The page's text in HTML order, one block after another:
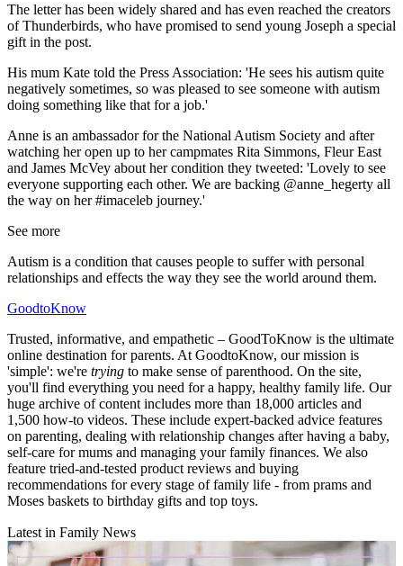
The letter has been widely shared and has even reached the creators
of Thunderbirds, who have promised to send young Joseph a special
gift in the post.
His mum Kate told the Press Association: 'He sees his autism quite
negatively sometimes, so was pleased to see someone with autism
doing something like that for a job.'
Anne is an ambassador for the National Autism Society and after
watching her open up to her campmates Rita Simmons, Fleur East
and James McVey about her condition they tweeted: 'Lovely to see
everyone supporting each other. We are backing @anne_hegerty all
the way on her #imaceleb journey.'
See more
Autism is a condition that causes people to suffer with personal
relationships and effects the way they see the world around them.
GoodtoKnow
Trusted, informative, and empathetic – GoodToKnow is the ultimate
online destination for parents. At GoodtoKnow, our mission is
'simple': we're trying to make sense of parenthood. On the site,
you'll find everything you need for a happy, healthy family life. Our
huge archive of content includes more than 18,000 articles and
1,500 how-to videos. These include expert-backed advice features
on parenting, dealing with relationship changes after having a baby,
self-care for mums and managing your family finances. We also
feature tried-and-tested product reviews and buying
recommendations for every stage of family life - from prams and
Moses baskets to birthday gifts and top toys.
Latest in Family News